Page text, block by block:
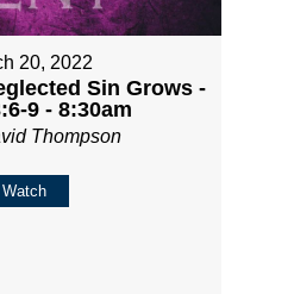
20, 2022
Sin Grows -
9 - 8:30am
Thompson
Watch